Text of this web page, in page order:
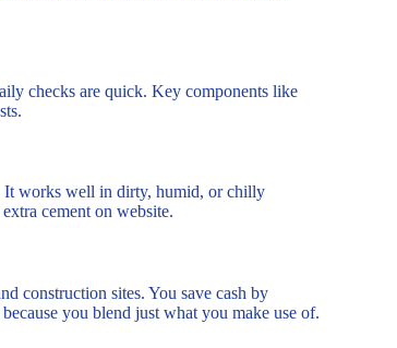
checks are quick. Key components like
It works well in dirty, humid, or chilly
cement on website.
construction sites. You save cash by
you blend just what you make use of.